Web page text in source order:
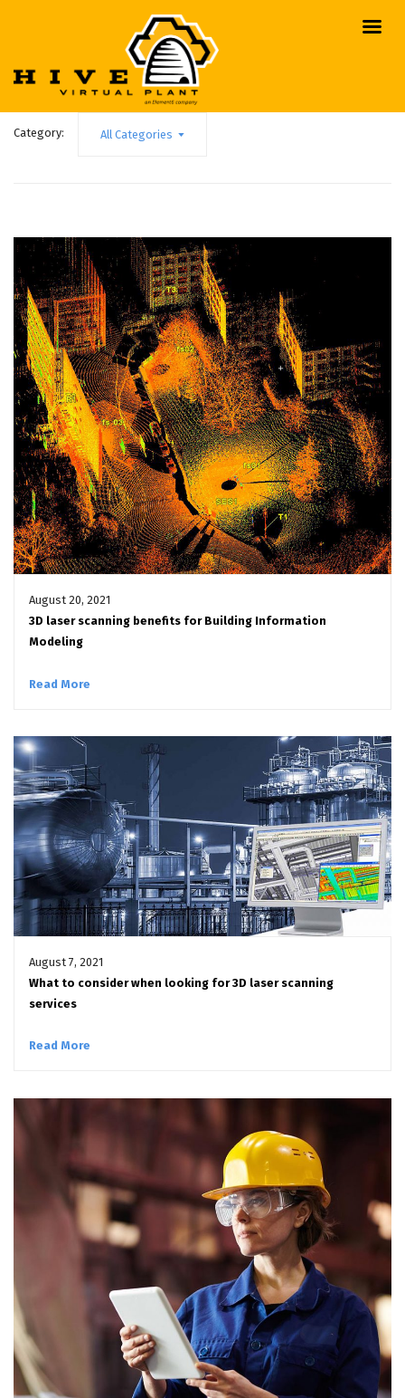
Category: All Categories
August 20, 2021
3D laser scanning benefits for Building Information
Modeling
Read More
August 7, 2021
What to consider when looking for 3D laser scanning
services
Read More